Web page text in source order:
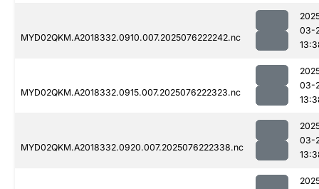
MYD02QKM.A2018332.0910.007.2025076222242.nc
03-
MYD02QKM.A2018332.0915.007.2025076222323.nc
03-
MYD02QKM.A2018332.0920.007.2025076222338.nc
03-